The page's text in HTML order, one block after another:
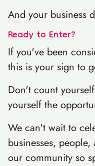
And your business
Ready to Enter?
If you've been
this is your sign to
Don't count
yourself the
We can't wait to
businesses,
our community so